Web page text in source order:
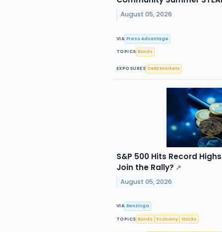
August 05, 2026
VIA Press Advantage
TOPICS Bonds
EXPOSURES Debt Markets
S&P 500 Hits Record
Join the Rally? ↗
August 05, 2026
VIA Benzinga
TOPICS Bonds Economy Stocks